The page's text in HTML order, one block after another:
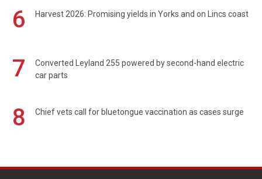
6 Harvest 2026: Promising yields in Yorks and on Lincs coast
7
Converted Leyland 255 powered by second-hand electric
car parts
8 Chief vets call for bluetongue vaccination as cases surge